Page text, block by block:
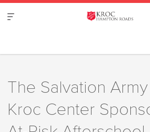
The Salvation Army
Kroc Center